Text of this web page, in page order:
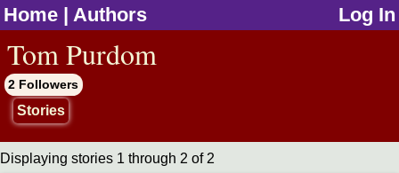
Home | Authors Log In
Tom Purdom
2 Followers
Stories
Displaying stories 1 through 2 of 2